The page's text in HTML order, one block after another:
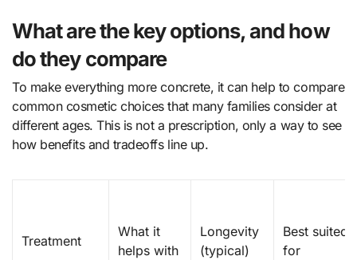
What are the key options, and how
do they compare
To make everything more concrete, it can help to compare
common cosmetic choices that many families consider at
different ages. This is not a prescription, only a way to see
how benefits and tradeoffs line up.
Treatment
What it
helps with
Longevity
(typical)
Best suited
for